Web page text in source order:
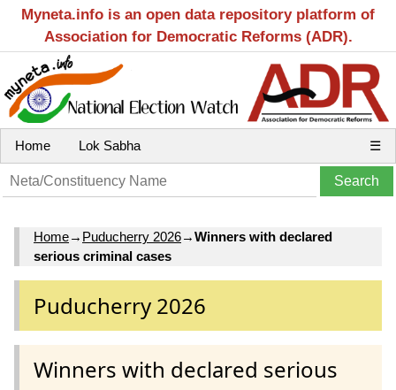
Myneta.info is an open data repository platform of
Association for Democratic Reforms (ADR).
Home Lok Sabha ☰
Home→ Puducherry 2026→Winners with declared
serious criminal cases
Puducherry 2026
Winners with declared serious